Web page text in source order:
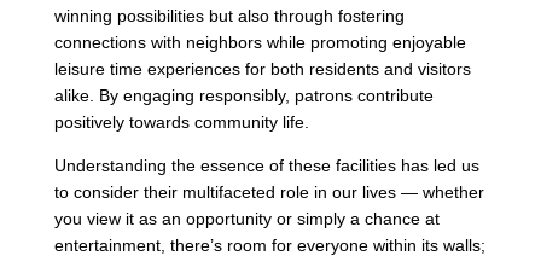
winning possibilities but also through fostering
connections with neighbors while promoting enjoyable
leisure time experiences for both residents and visitors
alike. By engaging responsibly, patrons contribute
positively towards community life.
Understanding the essence of these facilities has led us
to consider their multifaceted role in our lives — whether
you view it as an opportunity or simply a chance at
entertainment, there’s room for everyone within its walls;